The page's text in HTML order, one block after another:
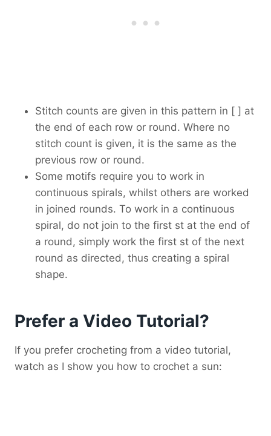
Stitch counts are given in this pattern in [ ] at
the end of each row or round. Where no
stitch count is given, it is the same as the
previous row or round.
Some motifs require you to work in
continuous spirals, whilst others are worked
in joined rounds. To work in a continuous
spiral, do not join to the first st at the end of
a round, simply work the first st of the next
round as directed, thus creating a spiral
shape.
Prefer a Video Tutorial?
If you prefer crocheting from a video tutorial,
watch as I show you how to crochet a sun: